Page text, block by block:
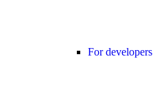
For developers